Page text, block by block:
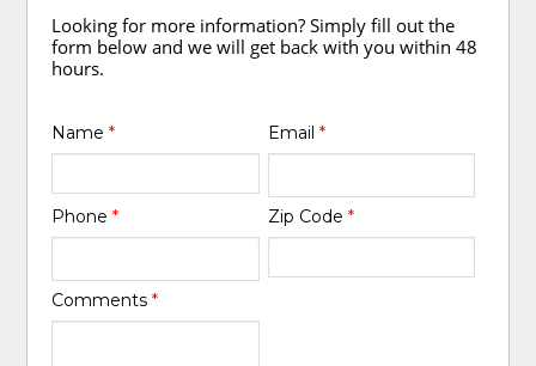
Looking for more information? Simply fill out the
form below and we will get back with you within 48
hours.
Name* Email *
Phone* Zip Code *
Comments*